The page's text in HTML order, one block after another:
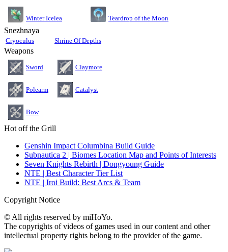
Winter Icelea Teardrop of the Moon
Snezhnaya
Cryoculus Shrine Of Depths
Weapons
Sword Claymore
Polearm Catalyst
Bow
Hot off the Grill
Genshin Impact Columbina Build Guide
Subnautica 2 | Biomes Location Map and Points of Interests
Seven Knights Rebirth | Dongyoung Guide
NTE | Best Character Tier List
NTE | Iroi Build: Best Arcs & Team
Copyright Notice
© All rights reserved by miHoYo.
The copyrights of videos of games used in our content and other
intellectual property rights belong to the provider of the game.